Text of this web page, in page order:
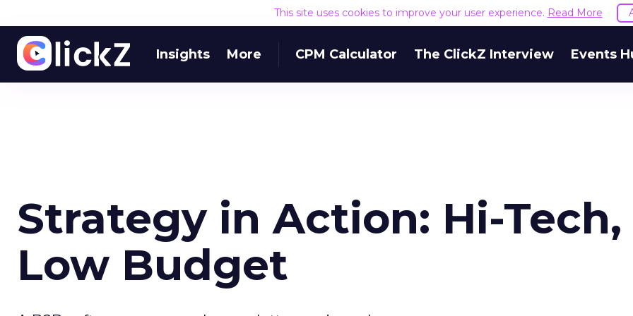
This site uses cookies to improve your user experience. Read More
Insights More CPM Calculator The ClickZ Interview Events
Strategy in Action: Hi-Tech,
Low Budget